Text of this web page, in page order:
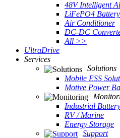
48V Intelligent
LiFePO4 Battery
Air Conditioner
DC-DC
All >>
UltraDrive
Services
Solutions
Mobile ESS
Motive Power
Industrial Battery
RV / Marine
Energy Storage
Support